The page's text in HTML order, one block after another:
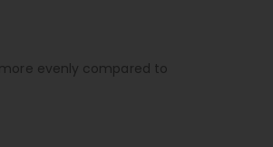
evenly compared to